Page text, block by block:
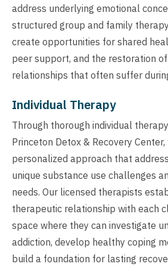
address underlying emotional
structured group and family
create opportunities for shared
peer support, and the restoration
relationships that often suffer
Individual Therapy
Through thorough individual
Princeton Detox & Recovery
personalized approach that
unique substance use challenges
needs. Our licensed therapists
therapeutic relationship with each
space where they can investigate
addiction, develop healthy coping
build a foundation for lasting